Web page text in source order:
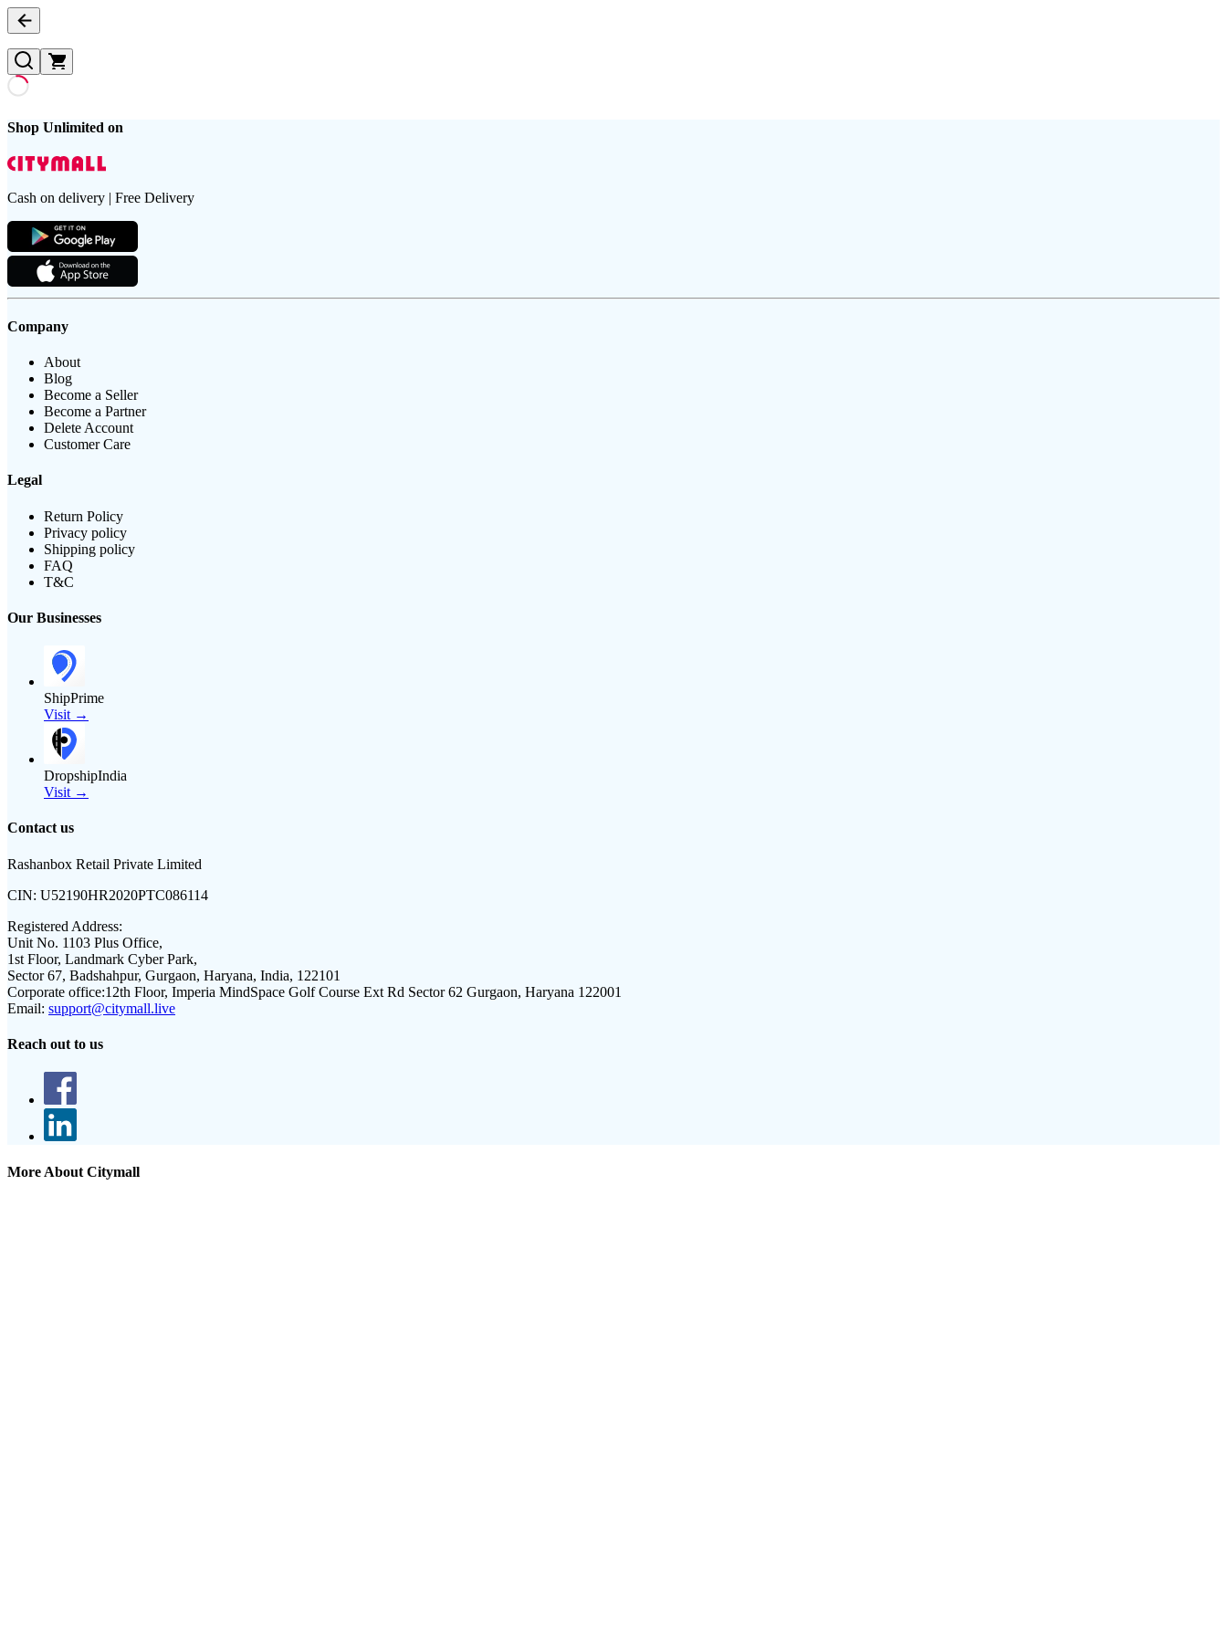
Shop Unlimited on
Cash on delivery | Free Delivery
Company
About
Blog
Become a Seller
Become a Partner
Delete Account
Customer Care
Legal
Return Policy
Privacy policy
Shipping policy
FAQ
T&C
Our Businesses
ShipPrime
Visit →
DropshipIndia
Visit →
Contact us
Rashanbox Retail Private Limited
CIN: U52190HR2020PTC086114
Registered Address:
Unit No. 1103 Plus Office,
1st Floor, Landmark Cyber Park,
Sector 67, Badshahpur, Gurgaon, Haryana, India, 122101
Corporate office:12th Floor, Imperia MindSpace Golf Course Ext Rd Sector 62 Gurgaon, Haryana 122001
Email: support@citymall.live
Reach out to us
More About Citymall